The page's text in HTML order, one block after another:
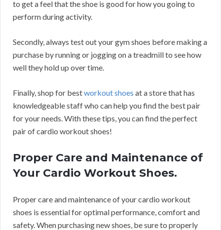
to get a feel that the shoe is good for how you going to
perform during activity.
Secondly, always test out your gym shoes before making a
purchase by running or jogging on a treadmill to see how
well they hold up over time.
Finally, shop for bestworkout shoes at a store that has
knowledgeable staff who can help you find the best pair
for your needs. With these tips, you can find the perfect
pair of cardio workout shoes!
Proper Care and Maintenance of
Your Cardio Workout Shoes.
Proper care and maintenance of your cardio workout
shoes is essential for optimal performance, comfort and
safety. When purchasing new shoes, be sure to properly